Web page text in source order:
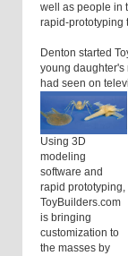
well as people in
rapid-prototyping
Denton started
young daughter's
had seen on
Using 3D
modeling
software and
rapid prototyping,
ToyBuilders.com
is bringing
customization to
the masses by